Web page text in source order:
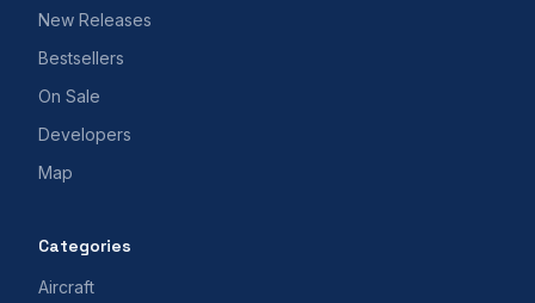
New Releases
Bestsellers
On Sale
Developers
Map
Categories
Aircraft